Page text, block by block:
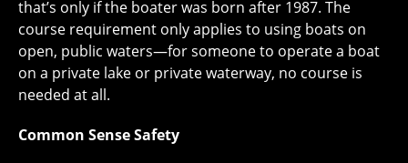
that’s only if the boater was born after 1987. The
course requirement only applies to using boats on
open, public waters—for someone to operate a boat
on a private lake or private waterway, no course is
needed at all.
Common Sense Safety